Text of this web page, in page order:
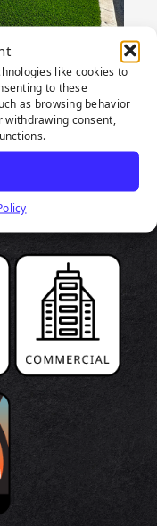
like cookies to
to these
as browsing behavior
consent,